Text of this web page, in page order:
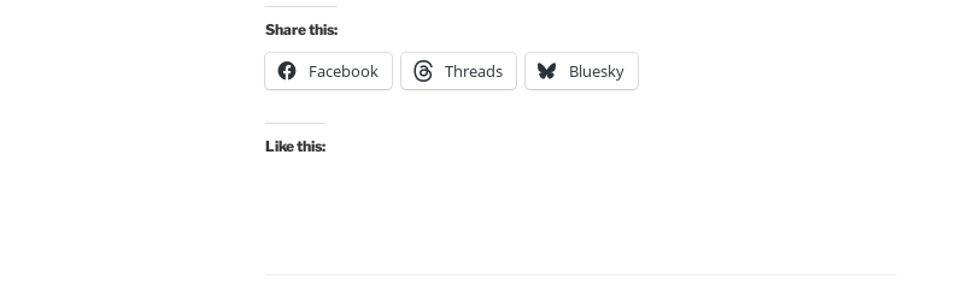
Share this:
Facebook Threads Bluesky
Like this: